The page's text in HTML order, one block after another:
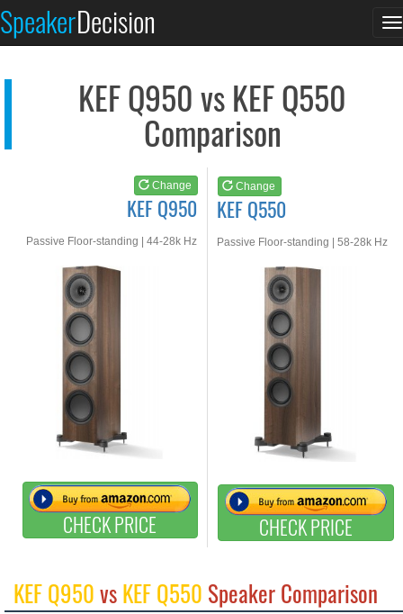
SpeakerDecision
KEF Q950 vs KEF Q550
Comparison
Change
KEF Q950
Passive Floor-standing | 44-28k Hz
CHECK PRICE
Change
KEF Q550
Passive Floor-standing | 58-28k Hz
CHECK PRICE
See at AMAZON
KEF Q950vsKEF Q550 Speaker Comparison